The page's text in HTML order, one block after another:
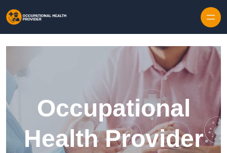
Occupational
Health Provider